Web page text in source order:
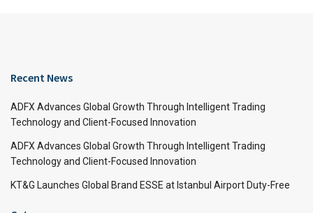
Recent News
ADFX Advances Global Growth Through Intelligent Trading
Technology and Client-Focused Innovation
ADFX Advances Global Growth Through Intelligent Trading
Technology and Client-Focused Innovation
KT&G Launches Global Brand ESSE at Istanbul Airport Duty-Free